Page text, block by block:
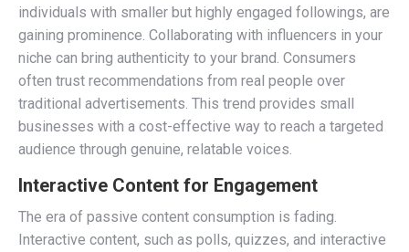
individuals with smaller but highly engaged followings, are
gaining prominence. Collaborating with influencers in your
niche can bring authenticity to your brand. Consumers
often trust recommendations from real people over
traditional advertisements. This trend provides small
businesses with a cost-effective way to reach a targeted
audience through genuine, relatable voices.
Interactive Content for Engagement
The era of passive content consumption is fading.
Interactive content, such as polls, quizzes, and interactive